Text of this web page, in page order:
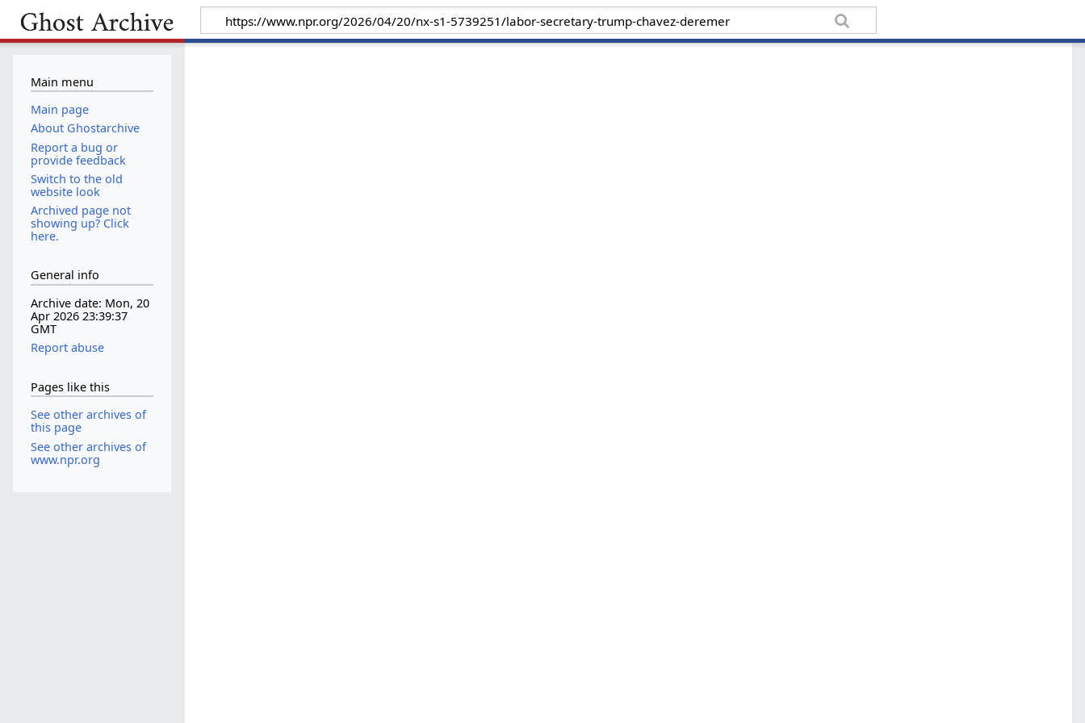
Main menu
Main page
About Ghostarchive
Report a bug or
provide feedback
Switch to the old
website look
Archived page not
showing up? Click
here.
General info
Archive date: Mon, 20
Apr 2026 23:39:37
GMT
Report abuse
Pages like this
See other archives of
this page
See other archives of
www.npr.org